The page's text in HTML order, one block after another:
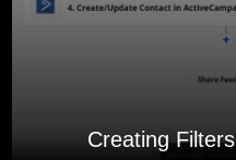
Creating Filters